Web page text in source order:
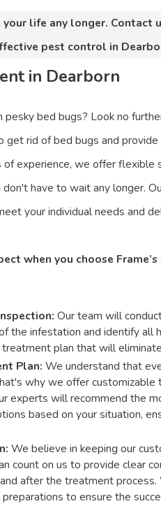
life any longer. Contact
pest control in
in Dearborn
bed bugs? Look no
rid of bed bugs and
experience, we offer flexible
have to wait any longer.
your individual needs and
when you choose
Our team will
the infestation and identify all
plan that will
Plan:We understand that
why we offer
experts will recommend the
based on your situation,
We believe in keeping our
count on us to provide clear
after the treatment
to ensure the